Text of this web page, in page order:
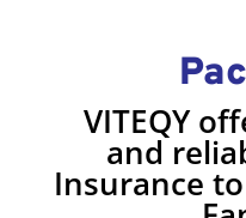
VITEQY
and
Insurance